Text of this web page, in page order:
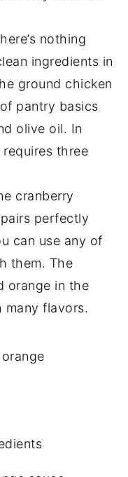
nothing
ingredients in
ground chicken
pantry basics
olive oil. In
three
cranberry
perfectly
can use any of
them. The
orange in the
many flavors.